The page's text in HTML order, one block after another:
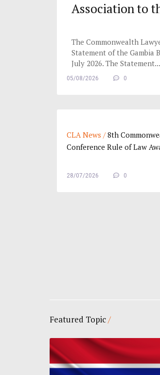
Association to
The Commonwealth
Statement of the Gambia
July 2026. The Statement...
05/08/2026 0
CLA News /8th
Conference Rule of Law
28/07/2026 0
Featured Topic/